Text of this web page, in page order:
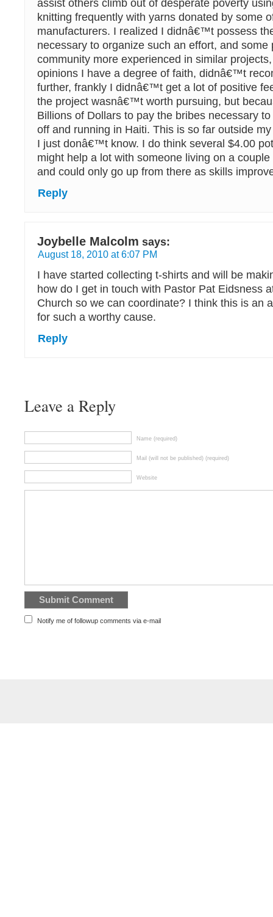
assist others climb out of desperate poverty
knitting frequently with yarns donated by some
manufacturers. I realized I didnâ€™t possess
necessary to organize such an effort, and some
community more experienced in similar
opinions I have a degree of faith, didnâ€™t
further, frankly I didnâ€™t get a lot of positive
the project wasnâ€™t worth pursuing, but
Billions of Dollars to pay the bribes necessary
off and running in Haiti. This is so far outside
I just donâ€™t know. I do think several $4.00
might help a lot with someone living on a
and could only go up from there as skills
Reply
Joybelle Malcolm says:
August 18, 2010 at 6:07 PM
I have started collecting t-shirts and will be
how do I get in touch with Pastor Pat Eidsness
Church so we can coordinate? I think this is an
for such a worthy cause.
Reply
Leave a Reply
Name (required)
Mail (will not be published) (required)
Website
Notify me of followup comments via e-mail